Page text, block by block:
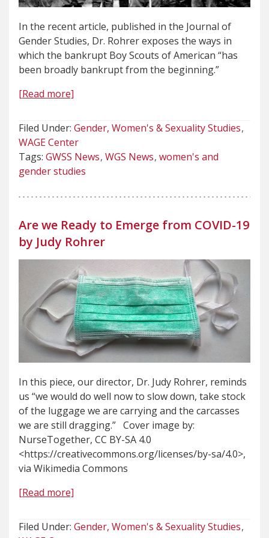
In the recent article, published in the Journal of
Gender Studies, Dr. Rohrer exposes the ways in
which the bankrupt Boy Scouts of American “has
been broadly bankrupt from the beginning.”
[Read more]
Filed Under: Gender, Women's & Sexuality Studies
WAGE Center
Tags: GWSS News WGS News women's and
gender studies
Are we Ready to Emerge from COVID-19
by Judy Rohrer
In this piece, our director, Dr. Judy Rohrer, reminds
us “we would do well now to slow down, take stock
of the luggage we are carrying and the carcasses
we are still dragging.” Cover image by:
NurseTogether, CC BY-SA 4.0
<https://creativecommons.org/licenses/by-sa/4.0>,
via Wikimedia Commons
[Read more]
Filed Under: Gender, Women's & Sexuality Studies